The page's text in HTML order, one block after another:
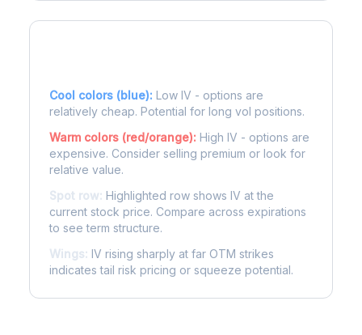
Cool colors (blue): Low IV - options are
relatively cheap. Potential for long vol positions.
Warm colors (red/orange): High IV - options are
expensive. Consider selling premium or look for
relative value.
Spot row: Highlighted row shows IV at the
current stock price. Compare across expirations
to see term structure.
Wings: IV rising sharply at far OTM strikes
indicates tail risk pricing or squeeze potential.